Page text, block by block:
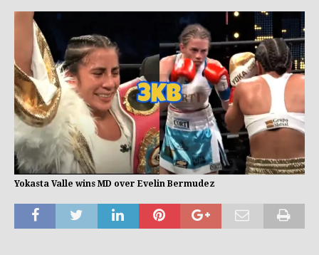
Yokasta Valle wins MD over Evelin Bermudez